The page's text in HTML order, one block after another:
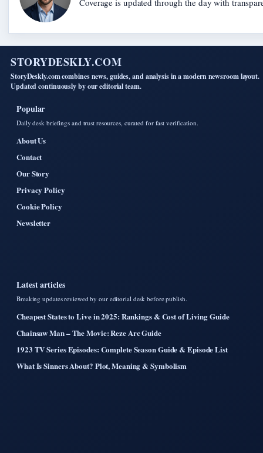
STORYDESKLY.COM
StoryDeskly.com combines news, guides, and analysis in a modern newsroom layout.
Updated continuously by our editorial team.
Popular
Daily desk briefings and trust resources, curated for fast verification.
About Us
Contact
Our Story
Privacy Policy
Cookie Policy
Newsletter
Latest articles
Breaking updates reviewed by our editorial desk before publish.
Cheapest States to Live in 2025: Rankings & Cost of Living Guide
Chainsaw Man – The Movie: Reze Arc Guide
1923 TV Series Episodes: Complete Season Guide & Episode List
What Is Sinners About? Plot, Meaning & Symbolism